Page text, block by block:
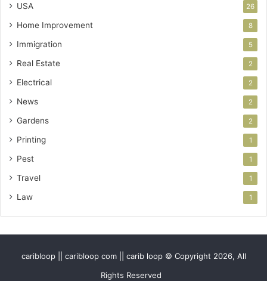
USA 26
Home Improvement 8
Immigration 5
Real Estate 2
Electrical 2
News 2
Gardens 2
Printing 1
Pest 1
Travel 1
Law 1
caribloop || caribloop com || carib loop © Copyright 2026, All
Rights Reserved